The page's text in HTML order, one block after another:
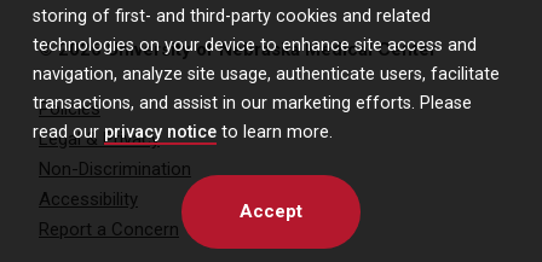
storing of first- and third-party cookies and related
technologies on your device to enhance site access and
navigation, analyze site usage, authenticate users, facilitate
transactions, and assist in our marketing efforts. Please
read our privacy notice to learn more.
Accept
© 2026 University of Nebraska Medical Center
Policies
Legal & Privacy
Non-Discrimination
Accessibility
Report a Concern